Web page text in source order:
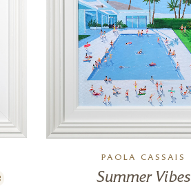
PAOLA CASSAIS
Summer Vibes